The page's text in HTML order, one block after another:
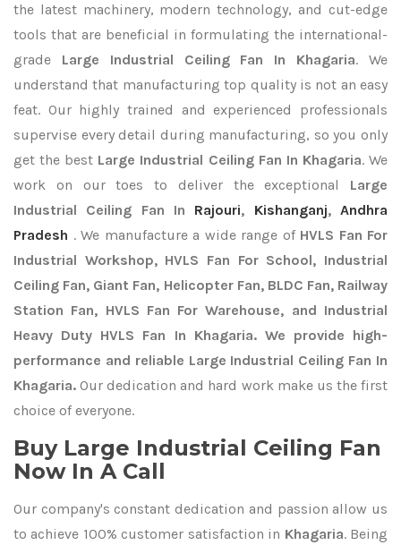
the latest machinery, modern technology, and cut-edge
tools that are beneficial in formulating the international-
grade Large Industrial Ceiling Fan In Khagaria. We
understand that manufacturing top quality is not an easy
feat. Our highly trained and experienced professionals
supervise every detail during manufacturing, so you only
get the best Large Industrial Ceiling Fan In Khagaria. We
work on our toes to deliver the exceptional Large
Industrial Ceiling Fan In Rajouri, Kishanganj,Andhra
Pradesh . We manufacture a wide range of HVLS Fan For
Industrial Workshop, HVLS Fan For School, Industrial
Ceiling Fan, Giant Fan, Helicopter Fan, BLDC Fan, Railway
Station Fan, HVLS Fan For Warehouse, and Industrial
Heavy Duty HVLS Fan In Khagaria. We provide high-
performance and reliable Large Industrial Ceiling Fan In
Khagaria. Our dedication and hard work make us the first
choice of everyone.
Buy Large Industrial Ceiling Fan
Now In A Call
Our company's constant dedication and passion allow us
to achieve 100% customer satisfaction in Khagaria. Being